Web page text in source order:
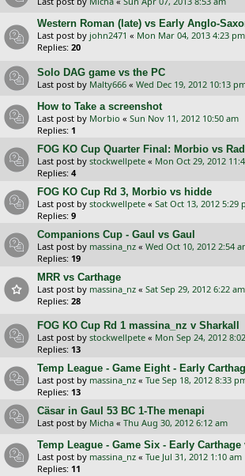
Western Roman (late) vs Early Anglo-
Last post by john2471 « Mon Mar 04, 2013 4:23 pm
Replies: 20
Solo DAG game vs the PC
Last post by Malty666 « Wed Dec 19, 2012 10:13
How to Take a screenshot
Last post by Morbio « Sun Nov 11, 2012 10:50 am
Replies: 1
FOG KO Cup Quarter Final: Morbio vs
Last post by stockwellpete « Mon Oct 29, 2012
Replies: 4
FOG KO Cup Rd 3, Morbio vs hidde
Last post by stockwellpete « Sat Oct 13, 2012 5:29
Replies: 9
Companions Cup - Gaul vs Gaul
Last post by massina_nz « Wed Oct 10, 2012 2:54
Replies: 19
MRR vs Carthage
Last post by massina_nz « Sat Sep 29, 2012 6:22 am
Replies: 28
FOG KO Cup Rd 1 massina_nz v Sharkall
Last post by stockwellpete « Mon Sep 24, 2012
Replies: 13
Temp League - Game Eight - Early
Last post by massina_nz « Tue Sep 18, 2012 8:33
Replies: 13
Cäsar in Gaul 53 BC 1-The menapi
Last post by Micha « Thu Aug 30, 2012 6:12 am
Temp League - Game Six - Early
Last post by massina_nz « Tue Jul 31, 2012 1:10 am
Replies: 11